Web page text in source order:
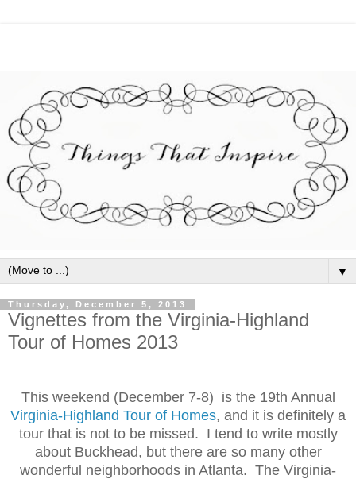
▼
Thursday, December 5, 2013
Vignettes from the Virginia-Highland
Tour of Homes 2013
This weekend (December 7-8) is the 19th Annual
Virginia-Highland Tour of Homes, and it is definitely a
tour that is not to be missed. I tend to write mostly
about Buckhead, but there are so many other
wonderful neighborhoods in Atlanta. The Virginia-